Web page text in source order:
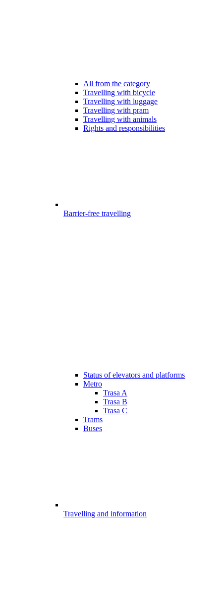
All from the category
Travelling with bicycle
Travelling with luggage
Travelling with pram
Travelling with animals
Rights and responsibilities
Barrier-free travelling
Status of elevators and platforms
Metro
Trasa A
Trasa B
Trasa C
Trams
Buses
Travelling and information